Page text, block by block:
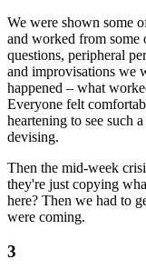
We were shown some
and worked from some
questions, peripheral
and improvisations we
happened – what
Everyone felt
heartening to see such
devising.
Then the mid-week
they're just copying
here? Then we had to
were coming.
3